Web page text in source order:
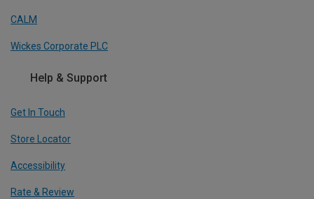
CALM
Wickes Corporate PLC
Help & Support
Get In Touch
Store Locator
Accessibility
Rate & Review